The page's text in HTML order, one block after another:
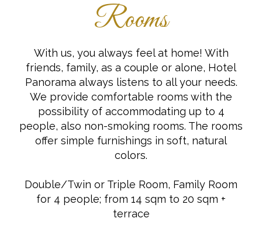
Rooms
With us, you always feel at home! With
friends, family, as a couple or alone, Hotel
Panorama always listens to all your needs.
We provide comfortable rooms with the
possibility of accommodating up to 4
people, also non-smoking rooms. The rooms
offer simple furnishings in soft, natural
colors.
Double/Twin or Triple Room, Family Room
for 4 people; from 14 sqm to 20 sqm +
terrace